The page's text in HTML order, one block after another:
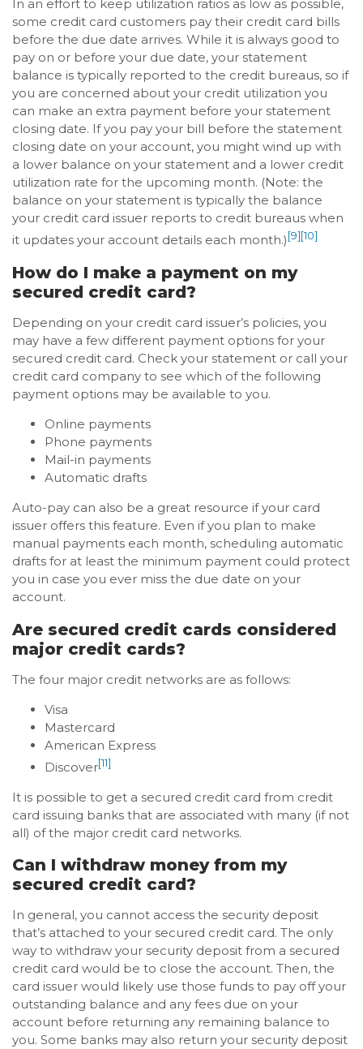
In an effort to keep utilization ratios as low as possible,
some credit card customers pay their credit card bills
before the due date arrives. While it is always good to
pay on or before your due date, your statement
balance is typically reported to the credit bureaus, so if
you are concerned about your credit utilization you
can make an extra payment before your statement
closing date. If you pay your bill before the statement
closing date on your account, you might wind up with
a lower balance on your statement and a lower credit
utilization rate for the upcoming month. (Note: the
balance on your statement is typically the balance
your credit card issuer reports to credit bureaus when
it updates your account details each month.) [9] [10]
How do I make a payment on my
secured credit card?
Depending on your credit card issuer’s policies, you
may have a few different payment options for your
secured credit card. Check your statement or call your
credit card company to see which of the following
payment options may be available to you.
Online payments
Phone payments
Mail-in payments
Automatic drafts
Auto-pay can also be a great resource if your card
issuer offers this feature. Even if you plan to make
manual payments each month, scheduling automatic
drafts for at least the minimum payment could protect
you in case you ever miss the due date on your
account.
Are secured credit cards considered
major credit cards?
The four major credit networks are as follows:
Visa
Mastercard
American Express
Discover[11]
It is possible to get a secured credit card from credit
card issuing banks that are associated with many (if not
all) of the major credit card networks.
Can I withdraw money from my
secured credit card?
In general, you cannot access the security deposit
that’s attached to your secured credit card. The only
way to withdraw your security deposit from a secured
credit card would be to close the account. Then, the
card issuer would likely use those funds to pay off your
outstanding balance and any fees due on your
account before returning any remaining balance to
you. Some banks may also return your security deposit